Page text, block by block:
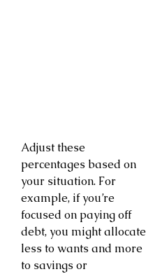
Adjust these
percentages based on
your situation. For
example, if you’re
focused on paying off
debt, you might allocate
less to wants and more
to savings or